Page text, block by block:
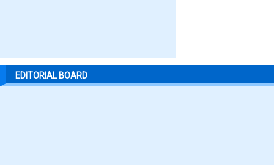
EDITORIAL BOARD